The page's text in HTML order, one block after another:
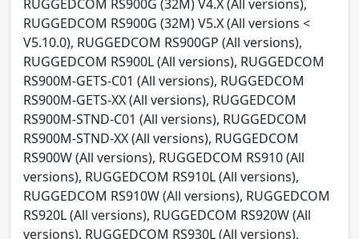
RUGGEDCOM RS900G (32M) V4.X (All versions),
RUGGEDCOM RS900G (32M) V5.X (All versions <
V5.10.0), RUGGEDCOM RS900GP (All versions),
RUGGEDCOM RS900L (All versions), RUGGEDCOM
RS900M-GETS-C01 (All versions), RUGGEDCOM
RS900M-GETS-XX (All versions), RUGGEDCOM
RS900M-STND-C01 (All versions), RUGGEDCOM
RS900M-STND-XX (All versions), RUGGEDCOM
RS900W (All versions), RUGGEDCOM RS910 (All
versions), RUGGEDCOM RS910L (All versions),
RUGGEDCOM RS910W (All versions), RUGGEDCOM
RS920L (All versions), RUGGEDCOM RS920W (All
versions), RUGGEDCOM RS930L (All versions),